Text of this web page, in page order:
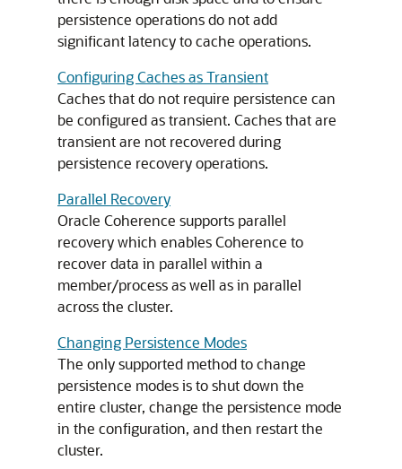
persistence operations do not add
significant latency to cache operations.
Configuring Caches as Transient
Caches that do not require persistence can
be configured as transient. Caches that are
transient are not recovered during
persistence recovery operations.
Parallel Recovery
Oracle Coherence supports parallel
recovery which enables Coherence to
recover data in parallel within a
member/process as well as in parallel
across the cluster.
Changing Persistence Modes
The only supported method to change
persistence modes is to shut down the
entire cluster, change the persistence mode
in the configuration, and then restart the
cluster.